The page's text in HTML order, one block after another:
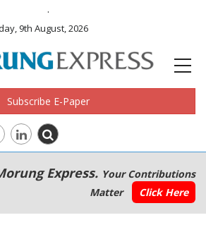
.
9th August, 2026
Subscribe E-Paper
Express. Your Contributions
Matter
Click Here